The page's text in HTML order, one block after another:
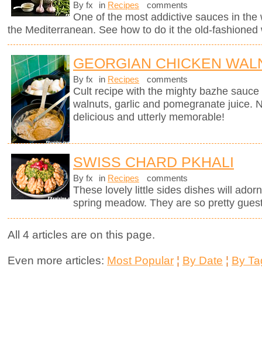
By fx in Recipes comments
One of the most addictive sauces in
the Mediterranean. See how to do it the old-fashioned
GEORGIAN CHICKEN
By fx in Recipes comments
Cult recipe with the mighty bazhe
walnuts, garlic and pomegranate juice.
delicious and utterly memorable!
SWISS CHARD PKHALI
By fx in Recipes comments
These lovely little sides dishes will
spring meadow. They are so pretty
All 4 articles are on this page.
Even more articles: Most Popular ¦ By Date ¦ By